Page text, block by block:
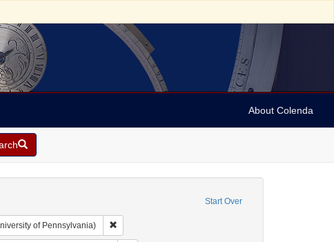
About Colenda
Start Over
of Pennsylvania) Remove constraint Collection: Arnold and Deanne